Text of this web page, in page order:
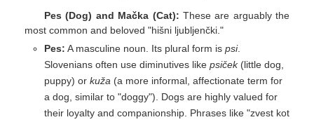
Pes (Dog) and Mačka (Cat): These are arguably the
most common and beloved "hišni ljubljenčki."
Pes: A masculine noun. Its plural form is psi.
Slovenians often use diminutives like psiček(little dog,
puppy) or kuža (a more informal, affectionate term for
a dog, similar to "doggy"). Dogs are highly valued for
their loyalty and companionship. Phrases like "zvest kot